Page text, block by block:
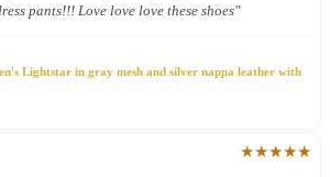
pants!!! Love love love these shoes"
Lightstar in gray mesh and silver nappa leather with
★★★★★